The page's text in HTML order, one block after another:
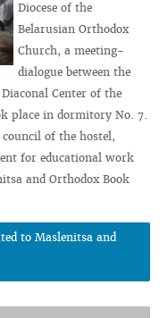
Diocese of the
Belarusian Orthodox
Church, a meeting-
dialogue between the
Center of the
place in dormitory No. 7.
of the hostel,
for educational work
and Orthodox Book
to Maslenitsa and